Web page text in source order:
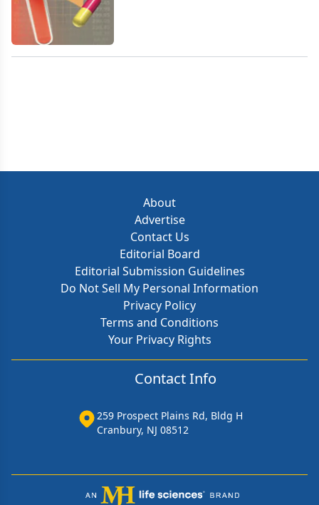
About
Advertise
Contact Us
Editorial Board
Editorial Submission Guidelines
Do Not Sell My Personal Information
Privacy Policy
Terms and Conditions
Your Privacy Rights
Contact Info
259 Prospect Plains Rd, Bldg H
Cranbury, NJ 08512